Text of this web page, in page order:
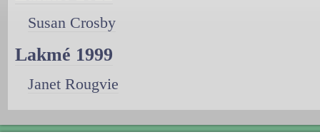
Susan Crosby
Lakmé 1999
Janet Rougvie